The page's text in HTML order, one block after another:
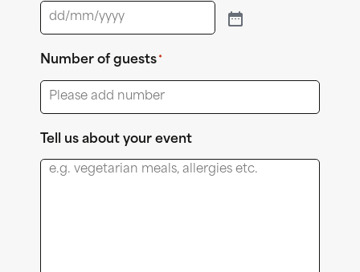
Number of guests *
Tell us about your event